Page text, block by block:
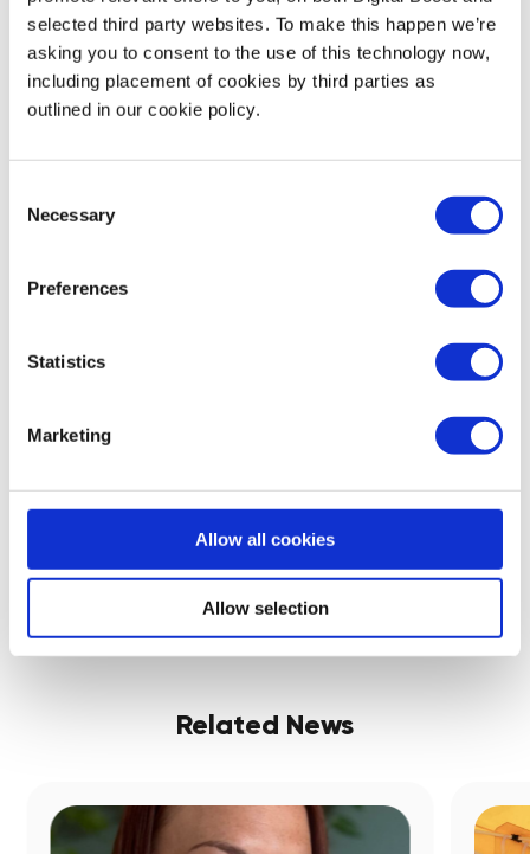
selected third party websites. To make this happen we’re
asking you to consent to the use of this technology now,
including placement of cookies by third parties as
outlined in our cookie policy.
Selection
Necessary
Preferences
Statistics
Marketing
Allow all cookies
Allow selection
events that your’re able to join and others, like Digital
Boost, will allow you to book sessions in your diary in
advance so you can easily manage your volunteering
around your day job 🎉
Share:
Related News